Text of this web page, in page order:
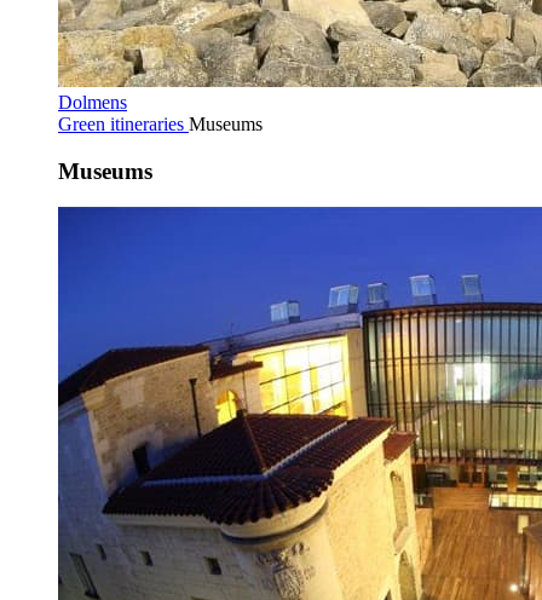
Dolmens
Green itineraries Museums
Museums